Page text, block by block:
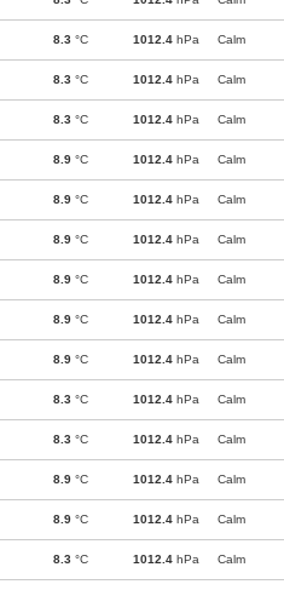
8.3 °C 1012.4 hPa Calm
8.3 °C 1012.4 hPa Calm
8.3 °C 1012.4 hPa Calm
8.9 °C 1012.4 hPa Calm
8.9 °C 1012.4 hPa Calm
8.9 °C 1012.4 hPa Calm
8.9 °C 1012.4 hPa Calm
8.9 °C 1012.4 hPa Calm
8.9 °C 1012.4 hPa Calm
8.3 °C 1012.4 hPa Calm
8.3 °C 1012.4 hPa Calm
8.9 °C 1012.4 hPa Calm
8.9 °C 1012.4 hPa Calm
8.3 °C 1012.4 hPa Calm